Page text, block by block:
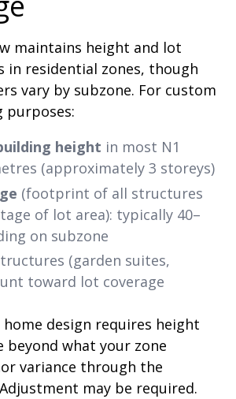
maintains height and lot
in residential zones, though
vary by subzone. For custom
purposes:
height in most N1
(approximately 3 storeys)
(footprint of all structures
of lot area): typically 40–
on subzone
(garden suites,
toward lot coverage
design requires height
beyond what your zone
variance through the
may be required.